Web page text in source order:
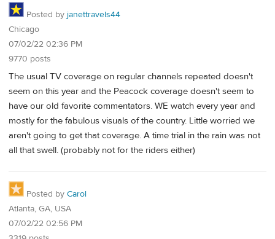
Posted by janettravels44
Chicago
07/02/22 02:36 PM
9770 posts
The usual TV coverage on regular channels repeated doesn't
seem on this year and the Peacock coverage doesn't seem to
have our old favorite commentators. WE watch every year and
mostly for the fabulous visuals of the country. Little worried we
aren't going to get that coverage. A time trial in the rain was not
all that swell. (probably not for the riders either)
Posted by Carol
Atlanta, GA, USA
07/02/22 02:56 PM